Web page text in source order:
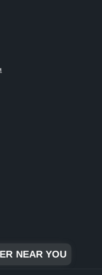
NEAR YOU